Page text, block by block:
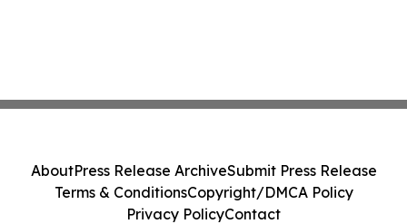
AboutPress Release ArchiveSubmit Press Release
Terms & ConditionsCopyright/DMCA Policy
Privacy PolicyContact